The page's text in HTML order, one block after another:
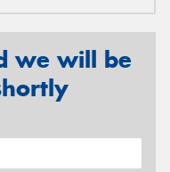
we will be